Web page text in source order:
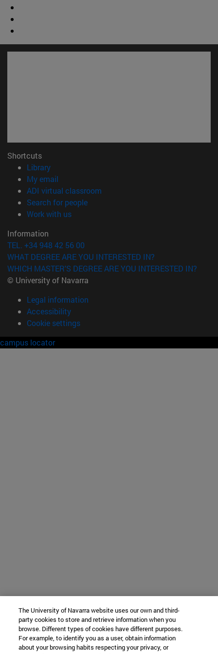
Shortcuts
Library(opens in new window)
My email
ADI virtual classroom
Search for people(opens in new window)
Work with us(opens in new window)
Information
TEL. +34 948 42 56 00
WHAT DEGREE ARE YOU INTERESTED IN?
WHICH MASTER'S DEGREE ARE YOU INTERESTED IN?
© University of Navarra
Legal information
Accessibility
Cookie settings
campus locator
The University of Navarra website uses our own and third-
party cookies to store and retrieve information when you
browse. Different types of cookies have different purposes.
For example, to identify you as a user, obtain information
about your browsing habits respecting your privacy, or